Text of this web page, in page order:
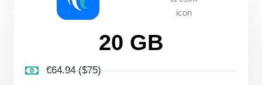
20 GB
€64.94 ($75)